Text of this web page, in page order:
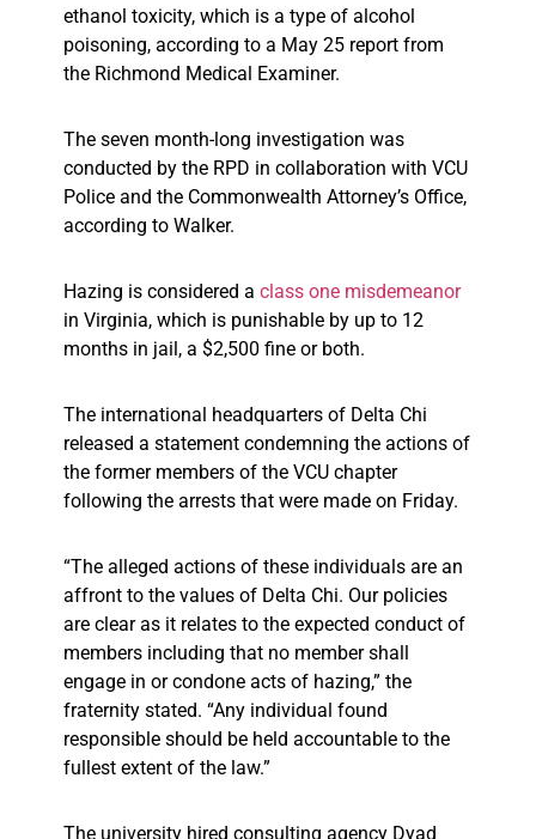
ethanol toxicity, which is a type of alcohol
poisoning, according to a May 25 report from
the Richmond Medical Examiner.
The seven month-long investigation was
conducted by the RPD in collaboration with VCU
Police and the Commonwealth Attorney’s Office,
according to Walker.
Hazing is considered a class one misdemeanor
in Virginia, which is punishable by up to 12
months in jail, a $2,500 fine or both.
The international headquarters of Delta Chi
released a statement condemning the actions of
the former members of the VCU chapter
following the arrests that were made on Friday.
“The alleged actions of these individuals are an
affront to the values of Delta Chi. Our policies
are clear as it relates to the expected conduct of
members including that no member shall
engage in or condone acts of hazing,” the
fraternity stated. “Any individual found
responsible should be held accountable to the
fullest extent of the law.”
The university hired consulting agency Dyad